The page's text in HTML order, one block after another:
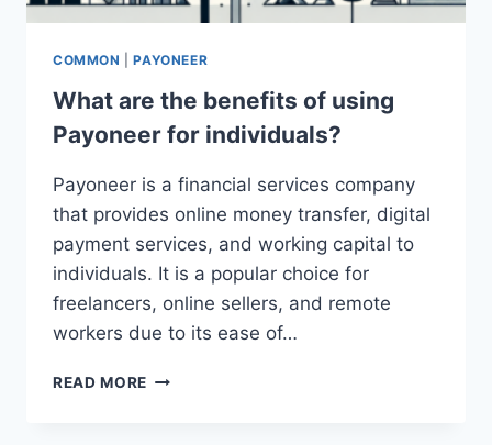
COMMON |PAYONEER
What are the benefits of using
Payoneer for individuals?
Payoneer is a financial services company
that provides online money transfer, digital
payment services, and working capital to
individuals. It is a popular choice for
freelancers, online sellers, and remote
workers due to its ease of…
READ MORE WHAT